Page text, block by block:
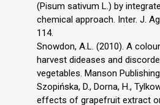
(Pisum sativum L.) by
chemical approach. Inter. J.
114.
Snowdon, A.L. (2010). A
harvest dideases and
vegetables. Manson
Szopińska, D., Dorna, H.,
effects of grapefruit extract